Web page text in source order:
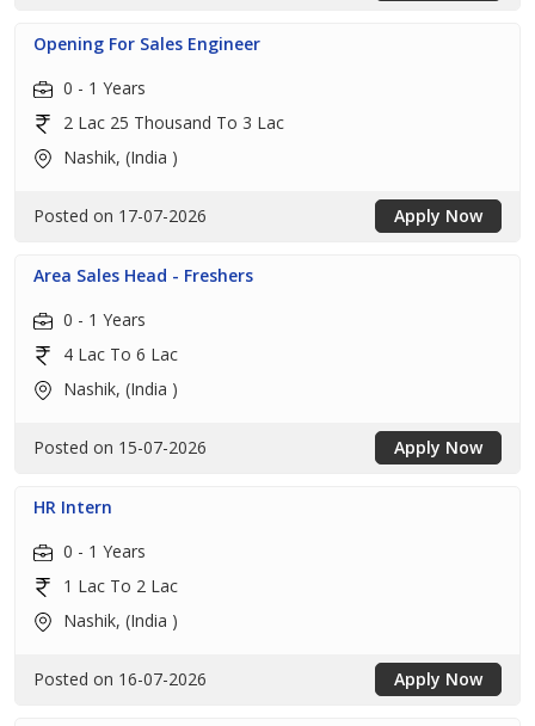
Opening For Sales Engineer
0 - 1 Years
2 Lac 25 Thousand To 3 Lac
Nashik, (India )
Posted on 17-07-2026 Apply Now
Area Sales Head - Freshers
0 - 1 Years
4 Lac To 6 Lac
Nashik, (India )
Posted on 15-07-2026 Apply Now
HR Intern
0 - 1 Years
1 Lac To 2 Lac
Nashik, (India )
Posted on 16-07-2026 Apply Now